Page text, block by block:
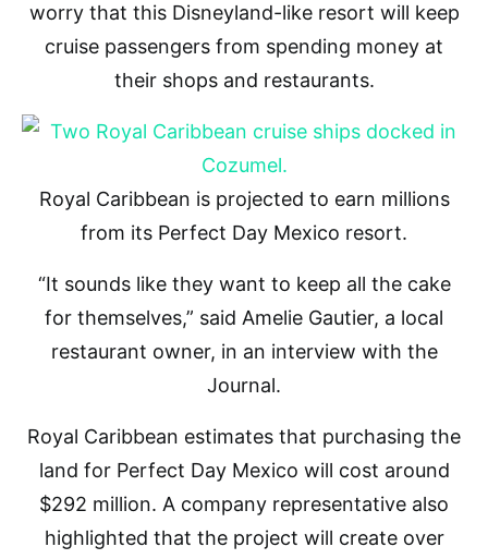
worry that this Disneyland-like resort will keep
cruise passengers from spending money at
their shops and restaurants.
Royal Caribbean is projected to earn millions
from its Perfect Day Mexico resort.
“It sounds like they want to keep all the cake
for themselves,” said Amelie Gautier, a local
restaurant owner, in an interview with the
Journal.
Royal Caribbean estimates that purchasing the
land for Perfect Day Mexico will cost around
$292 million. A company representative also
highlighted that the project will create over